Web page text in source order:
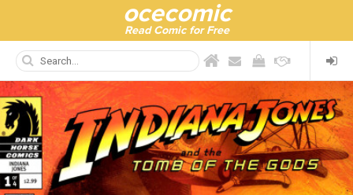
ocecomic
Read Comic for Free